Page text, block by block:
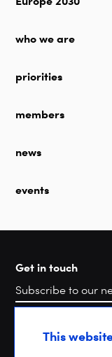
who we are
priorities
members
news
events
Get in touch
SearchThis